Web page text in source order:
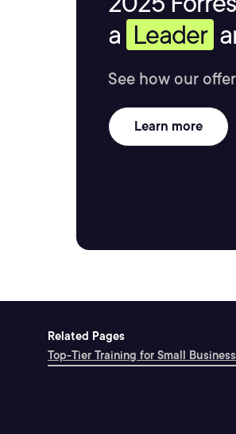
a Leader
See how our
Learn more
Related Pages
Top-Tier Training for Small